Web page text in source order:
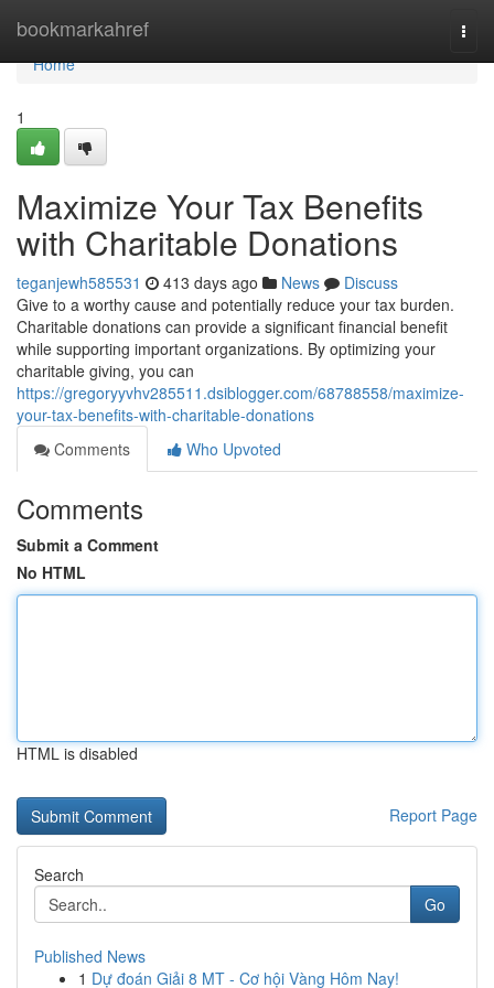
bookmarkahref
Home
Home
1
Maximize Your Tax Benefits
with Charitable Donations
teganjewh585531 413 days ago News
Discuss
Give to a worthy cause and potentially reduce your tax burden.
Charitable donations can provide a significant financial benefit
while supporting important organizations. By optimizing your
charitable giving, you can
https://gregoryyvhv285511.dsiblogger.com/68788558/maximize-
your-tax-benefits-with-charitable-donations
Comments
Who Upvoted
Comments
Submit a Comment
No HTML
HTML is disabled
Report Page
Search
Go
Published News
1 Dự đoán Giải 8 MT - Cơ hội Vàng Hôm Nay!